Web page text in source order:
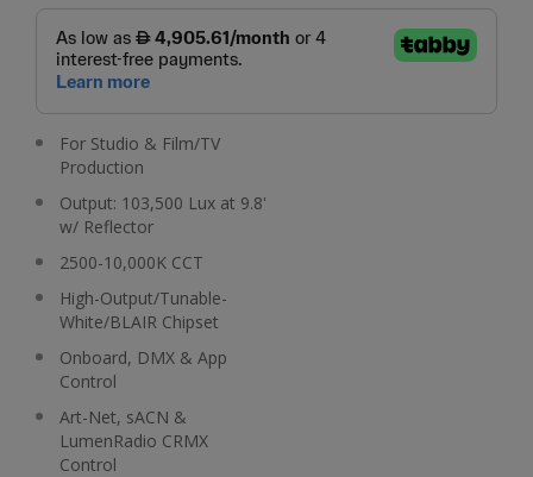
For Studio & Film/TV
Production
Output: 103,500 Lux at 9.8'
w/ Reflector
2500-10,000K CCT
High-Output/Tunable-
White/BLAIR Chipset
Onboard, DMX & App
Control
Art-Net, sACN &
LumenRadio CRMX
Control